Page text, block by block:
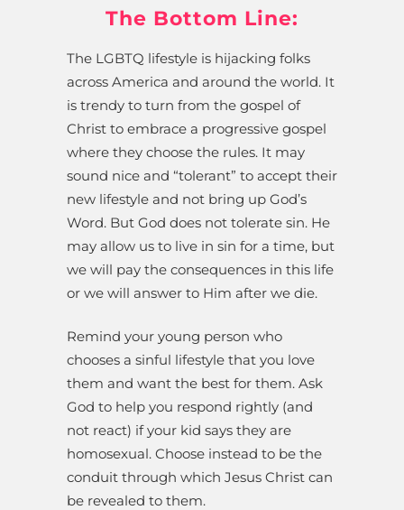
The Bottom Line:
The LGBTQ lifestyle is hijacking folks
across America and around the world. It
is trendy to turn from the gospel of
Christ to embrace a progressive gospel
where they choose the rules. It may
sound nice and “tolerant” to accept their
new lifestyle and not bring up God’s
Word. But God does not tolerate sin. He
may allow us to live in sin for a time, but
we will pay the consequences in this life
or we will answer to Him after we die.
Remind your young person who
chooses a sinful lifestyle that you love
them and want the best for them. Ask
God to help you respond rightly (and
not react) if your kid says they are
homosexual. Choose instead to be the
conduit through which Jesus Christ can
be revealed to them.